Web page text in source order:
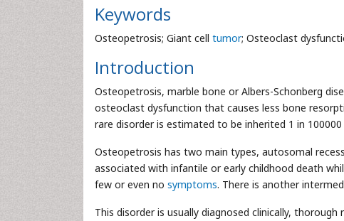
Keywords
Osteopetrosis; Giant cell tumor; Osteoclast
Introduction
Osteopetrosis, marble bone or Albers-Schonberg
osteoclast dysfunction that causes less bone
rare disorder is estimated to be inherited 1 in
Osteopetrosis has two main types, autosomal
associated with infantile or early childhood death
few or even no symptoms. There is another
This disorder is usually diagnosed clinically,